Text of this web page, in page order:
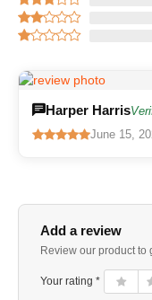
Harper Harris
June 15,
Add a review
Review our product to
Your rating *